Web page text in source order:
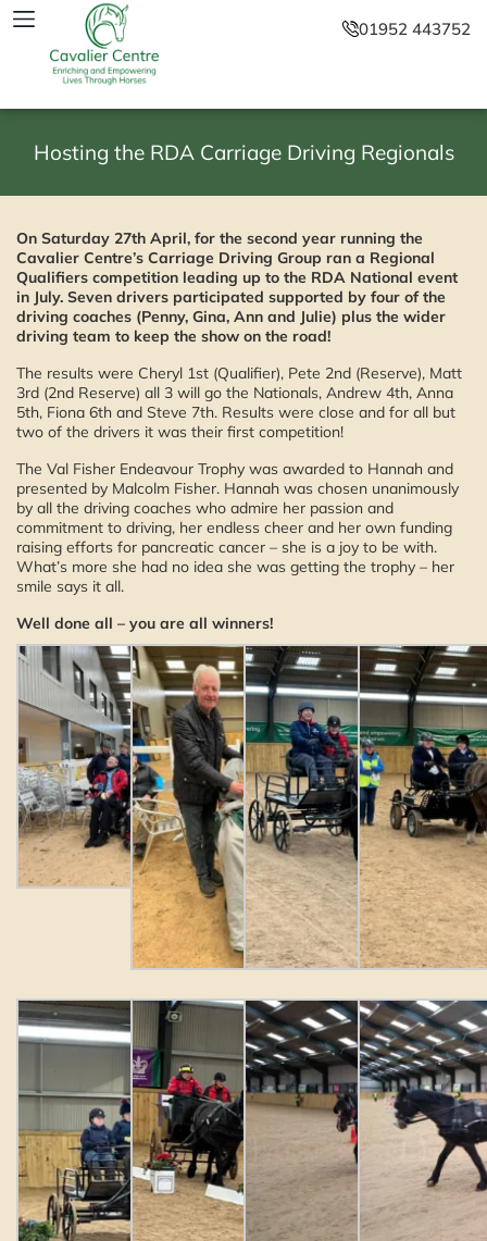
01952 443752
Hosting the RDA Carriage Driving Regionals
On Saturday 27th April, for the second year running the
Cavalier Centre’s Carriage Driving Group ran a Regional
Qualifiers competition leading up to the RDA National event
in July. Seven drivers participated supported by four of the
driving coaches (Penny, Gina, Ann and Julie) plus the wider
driving team to keep the show on the road!
The results were Cheryl 1st (Qualifier), Pete 2nd (Reserve), Matt
3rd (2nd Reserve) all 3 will go the Nationals, Andrew 4th, Anna
5th, Fiona 6th and Steve 7th. Results were close and for all but
two of the drivers it was their first competition!
The Val Fisher Endeavour Trophy was awarded to Hannah and
presented by Malcolm Fisher. Hannah was chosen unanimously
by all the driving coaches who admire her passion and
commitment to driving, her endless cheer and her own funding
raising efforts for pancreatic cancer – she is a joy to be with.
What’s more she had no idea she was getting the trophy – her
smile says it all.
Well done all – you are all winners!